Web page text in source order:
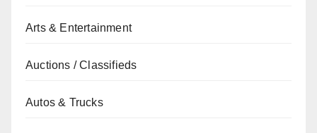
Arts & Entertainment
Auctions / Classifieds
Autos & Trucks